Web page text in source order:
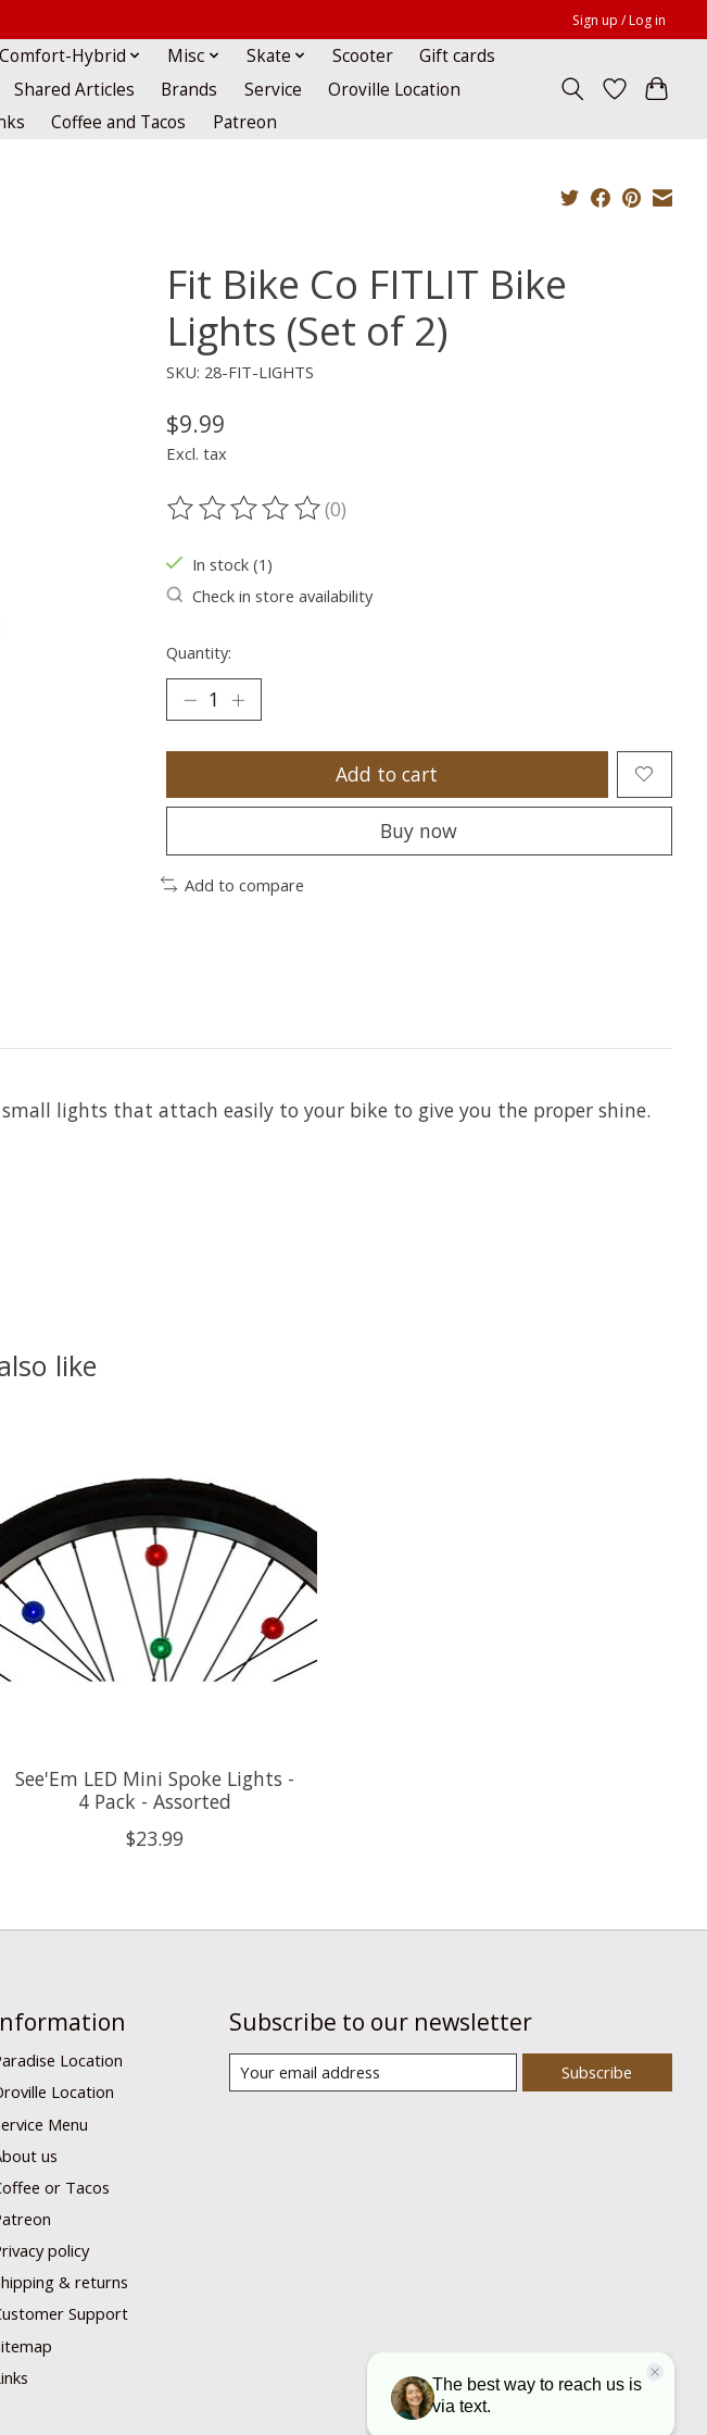
Sign up / Log in
Comfort-Hybrid Misc Skate Scooter
Gift cards
Shared Articles Brands Service
Oroville Location
Coffee and Tacos Patreon
Fit Bike Co FITLIT Bike
Lights (Set of 2)
SKU: 28-FIT-LIGHTS
$9.99
Excl. tax
The rating of this product is
(0)
In stock (1)
Check in store availability
Quantity:
Add to cart
Buy now
Add to compare
lights that attach easily to your bike to give you the proper shine.
like
See'Em LED Mini Spoke Lights -
4 Pack - Assorted
$23.99
Location
Location
Menu
us
or Tacos
policy
& returns
Support
Subscribe to our newsletter
Subscribe